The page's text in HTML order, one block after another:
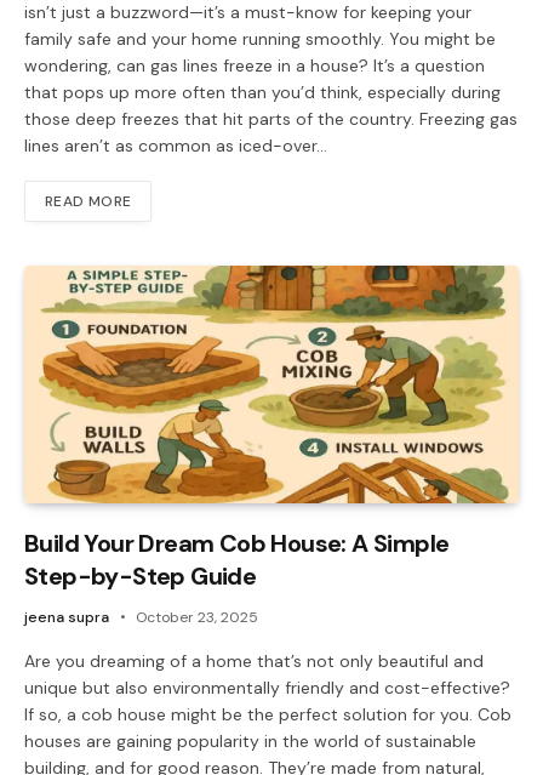
isn’t just a buzzword—it’s a must-know for keeping your
family safe and your home running smoothly. You might be
wondering, can gas lines freeze in a house? It’s a question
that pops up more often than you’d think, especially during
those deep freezes that hit parts of the country. Freezing gas
lines aren’t as common as iced-over…
READ MORE
Build Your Dream Cob House: A Simple
Step-by-Step Guide
jeena supra October 23, 2025
Are you dreaming of a home that’s not only beautiful and
unique but also environmentally friendly and cost-effective?
If so, a cob house might be the perfect solution for you. Cob
houses are gaining popularity in the world of sustainable
building, and for good reason. They’re made from natural,